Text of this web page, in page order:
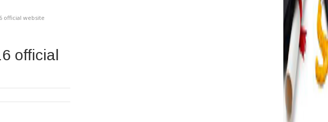
official website
official